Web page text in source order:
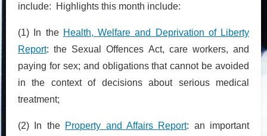
include: Highlights this month include:
(1) In the Health, Welfare and Deprivation of Liberty
Report: the Sexual Offences Act, care workers, and
paying for sex; and obligations that cannot be avoided
in the context of decisions about serious medical
treatment;
(2) In the Property and Affairs Report: an important